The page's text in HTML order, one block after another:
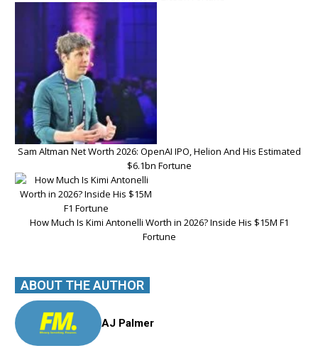
Sam Altman Net Worth 2026: OpenAI IPO, Helion And His Estimated
$6.1bn Fortune
How Much Is Kimi Antonelli Worth in 2026? Inside His $15M F1
Fortune
ABOUT THE AUTHOR
AJ Palmer